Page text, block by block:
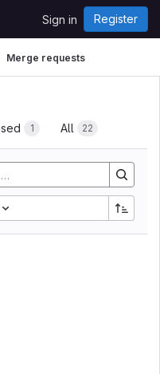
Sign in Register
Merge requests
1 All 22